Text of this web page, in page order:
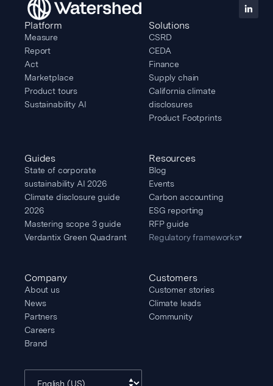
Platform
Measure
Report
Act
Marketplace
Product tours
Sustainability AI
Solutions
CSRD
CEDA
Finance
Supply chain
California climate
disclosures
Product Footprints
Guides
State of corporate
sustainability AI 2026
Climate disclosure guide
2026
Mastering scope 3 guide
Verdantix Green Quadrant
Resources
Blog
Events
Carbon accounting
ESG reporting
RFP guide
Regulatory frameworks▾
Company
About us
News
Partners
Careers
Brand
Customers
Customer stories
Climate leads
Community